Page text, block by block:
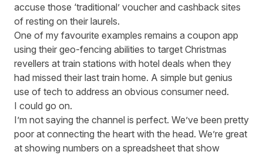
accuse those ‘traditional’ voucher and cashback sites
of resting on their laurels.
One of my favourite examples remains a coupon app
using their geo-fencing abilities to target Christmas
revellers at train stations with hotel deals when they
had missed their last train home. A simple but genius
use of tech to address an obvious consumer need.
I could go on.
I’m not saying the channel is perfect. We’ve been pretty
poor at connecting the heart with the head. We’re great
at showing numbers on a spreadsheet that show